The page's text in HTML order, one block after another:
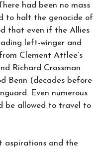
had been no mass
to halt the genocide of
that even if the Allies
left-winger and
Clement Attlee’s
Richard Crossman
Benn (decades before
Even numerous
be allowed to travel to
aspirations and the